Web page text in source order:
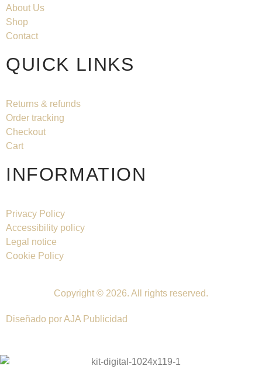
About Us
Shop
Contact
QUICK LINKS
Returns & refunds
Order tracking
Checkout
Cart
INFORMATION
Privacy Policy
Accessibility policy
Legal notice
Cookie Policy
Copyright © 2026. All rights reserved.
Diseñado por AJA Publicidad